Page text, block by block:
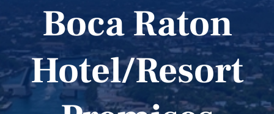
Boca Raton
Hotel/Resort